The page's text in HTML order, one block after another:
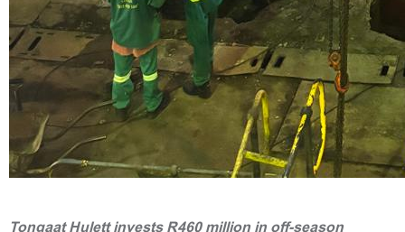
Tongaat Hulett invests R460 million in off-season